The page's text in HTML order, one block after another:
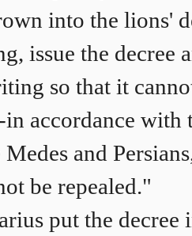
into the lions'
issue the decree
so that it
accordance with
and
be repealed."
put the decree